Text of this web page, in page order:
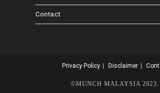
Contact
Privacy Policy Disclaimer
©MUNCH MALAYSIA 2023.